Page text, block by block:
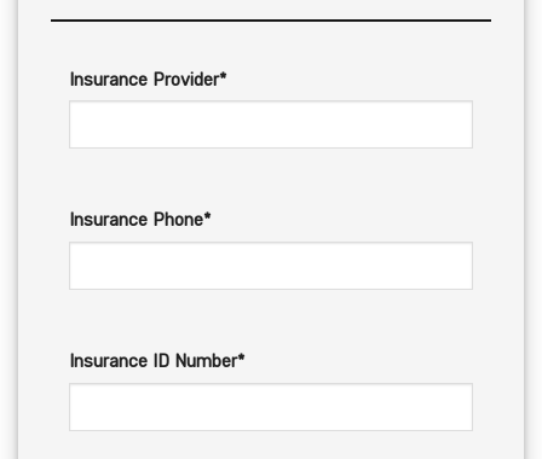
Insurance Provider*
Insurance Phone*
Insurance ID Number*